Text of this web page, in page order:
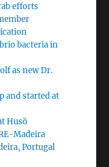
efforts
bacteria in
as new Dr.
and started at
Husö
Madeira
Portugal